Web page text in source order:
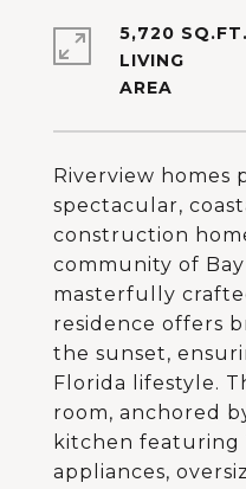
Riverview homes
spectacular,
construction
community of
masterfully
residence offers
the sunset,
Florida lifestyle.
room, anchored
kitchen featuring
appliances,
5,720 SQ.FT.
LIVING